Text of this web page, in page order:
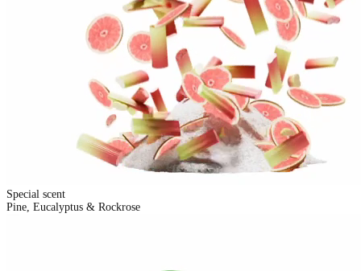
Special scent
Pine, Eucalyptus & Rockrose